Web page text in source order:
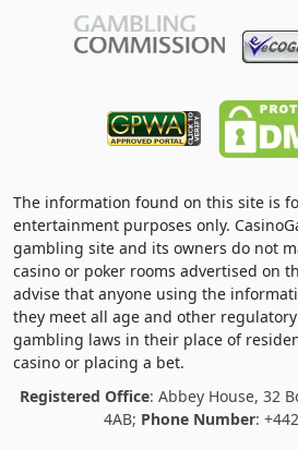
The information found on this site is
entertainment purposes only.
gambling site and its owners do not
casino or poker rooms advertised on
advise that anyone using the
they meet all age and other
gambling laws in their place of
casino or placing a bet.
Registered Office: Abbey House, 32
4AB; Phone Number: